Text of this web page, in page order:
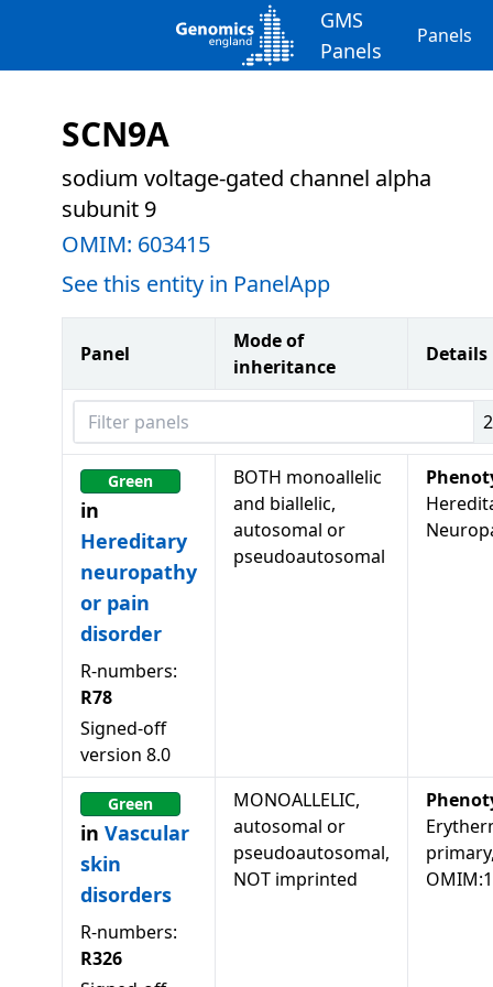
GMS
Panels
Panels
SCN9A
sodium voltage-gated channel alpha
subunit 9
OMIM: 603415
See this entity in PanelApp
Panel
Mode of
inheritance
Details
Filter panels 2
Green
in
Hereditary
neuropathy
or pain
disorder
R-numbers:
R78
Signed-off
version 8.0
BOTH monoallelic
and biallelic,
autosomal or
pseudoautosomal
Green
in Vascular
skin
disorders
R-numbers:
R326
MONOALLELIC,
autosomal or
pseudoautosomal,
NOT imprinted